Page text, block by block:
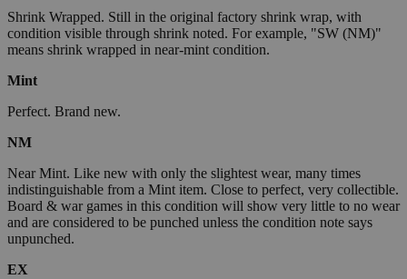
Shrink Wrapped. Still in the original factory shrink wrap, with
condition visible through shrink noted. For example, "SW (NM)"
means shrink wrapped in near-mint condition.
Mint
Perfect. Brand new.
NM
Near Mint. Like new with only the slightest wear, many times
indistinguishable from a Mint item. Close to perfect, very collectible.
Board & war games in this condition will show very little to no wear
and are considered to be punched unless the condition note says
unpunched.
EX